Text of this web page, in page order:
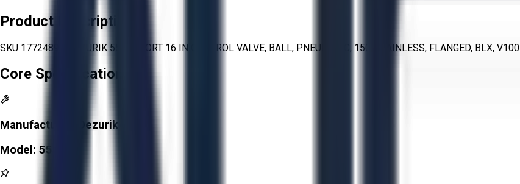
Product Description
SKU 1772489 - DEZURIK 551 V-PORT 16 IN CONTROL VALVE, BALL, PNEUMATIC, 150, STAINLESS, FLANGED, BLX, V100
Core Specifications
Manufacturer:
Dezurik
Model: 551